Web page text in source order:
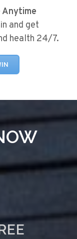
Anytime
and get
health 24/7.